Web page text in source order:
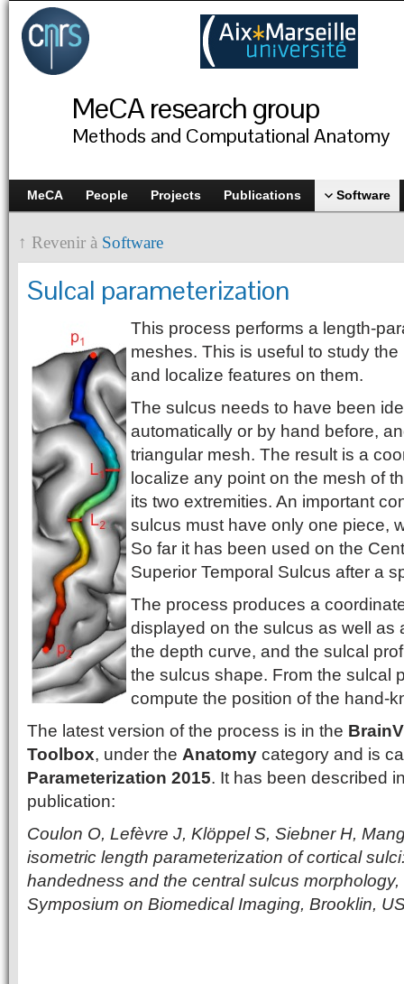
MeCA research group
Methods and Computational Anatomy
MeCA People Projects Publications Software
↑ Revenir à Software
Sulcal parameterization
This process performs a length-
meshes. This is useful to study
and localize features on them.
The sulcus needs to have been
automatically or by hand before,
triangular mesh. The result is a
localize any point on the mesh of
its two extremities. An important
sulcus must have only one piece,
So far it has been used on the
Superior Temporal Sulcus after a
The process produces a
displayed on the sulcus as well as
the depth curve, and the sulcal
the sulcus shape. From the sulcal
compute the position of the hand-
The latest version of the process is in the
Toolbox, under the Anatomy category and is
Parameterization 2015. It has been described
publication:
Coulon O, Lefèvre J, Klöppel S, Siebner H,
isometric length parameterization of cortical
handedness and the central sulcus
Symposium on Biomedical Imaging, Brooklin,